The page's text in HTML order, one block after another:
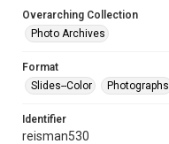
Overarching Collection
Photo Archives
Format
Slides--Color
Photographs
Identifier
reisman530